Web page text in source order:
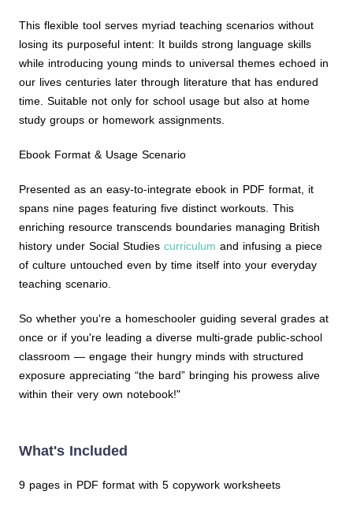
This flexible tool serves myriad teaching scenarios without
losing its purposeful intent: It builds strong language skills
while introducing young minds to universal themes echoed in
our lives centuries later through literature that has endured
time. Suitable not only for school usage but also at home
study groups or homework assignments.
Ebook Format & Usage Scenario
Presented as an easy-to-integrate ebook in PDF format, it
spans nine pages featuring five distinct workouts. This
enriching resource transcends boundaries managing British
history under Social Studies curriculum and infusing a piece
of culture untouched even by time itself into your everyday
teaching scenario.
So whether you're a homeschooler guiding several grades at
once or if you're leading a diverse multi-grade public-school
classroom — engage their hungry minds with structured
exposure appreciating “the bard” bringing his prowess alive
within their very own notebook!"
What's Included
9 pages in PDF format with 5 copywork worksheets